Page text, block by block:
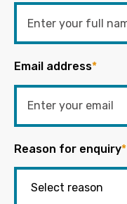
Email address*
Reason for enquiry*